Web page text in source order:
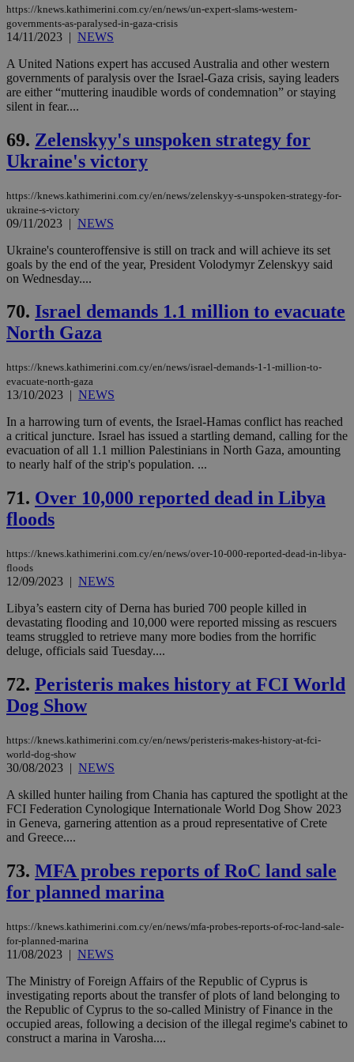
https://knews.kathimerini.com.cy/en/news/un-expert-slams-western-
governments-as-paralysed-in-gaza-crisis
14/11/2023 | NEWS
A United Nations expert has accused Australia and other western
governments of paralysis over the Israel-Gaza crisis, saying leaders
are either “muttering inaudible words of condemnation” or staying
silent in fear....
69. Zelenskyy's unspoken strategy for
Ukraine's victory
https://knews.kathimerini.com.cy/en/news/zelenskyy-s-unspoken-strategy-for-
ukraine-s-victory
09/11/2023 | NEWS
Ukraine's counteroffensive is still on track and will achieve its set
goals by the end of the year, President Volodymyr Zelenskyy said
on Wednesday....
70. Israel demands 1.1 million to evacuate
North Gaza
https://knews.kathimerini.com.cy/en/news/israel-demands-1-1-million-to-
evacuate-north-gaza
13/10/2023 | NEWS
In a harrowing turn of events, the Israel-Hamas conflict has reached
a critical juncture. Israel has issued a startling demand, calling for the
evacuation of all 1.1 million Palestinians in North Gaza, amounting
to nearly half of the strip's population. ...
71. Over 10,000 reported dead in Libya
floods
https://knews.kathimerini.com.cy/en/news/over-10-000-reported-dead-in-libya-
floods
12/09/2023 | NEWS
Libya’s eastern city of Derna has buried 700 people killed in
devastating flooding and 10,000 were reported missing as rescuers
teams struggled to retrieve many more bodies from the horrific
deluge, officials said Tuesday....
72. Peristeris makes history at FCI World
Dog Show
https://knews.kathimerini.com.cy/en/news/peristeris-makes-history-at-fci-
world-dog-show
30/08/2023 | NEWS
A skilled hunter hailing from Chania has captured the spotlight at the
FCI Federation Cynologique Internationale World Dog Show 2023
in Geneva, garnering attention as a proud representative of Crete
and Greece....
73. MFA probes reports of RoC land sale
for planned marina
https://knews.kathimerini.com.cy/en/news/mfa-probes-reports-of-roc-land-sale-
for-planned-marina
11/08/2023 | NEWS
The Ministry of Foreign Affairs of the Republic of Cyprus is
investigating reports about the transfer of plots of land belonging to
the Republic of Cyprus to the so-called Ministry of Finance in the
occupied areas, following a decision of the illegal regime's cabinet to
construct a marina in Varosha....